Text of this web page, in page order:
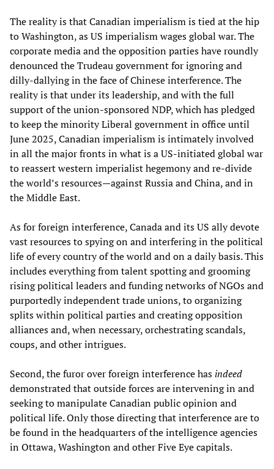
The reality is that Canadian imperialism is tied at the hip
to Washington, as US imperialism wages global war. The
corporate media and the opposition parties have roundly
denounced the Trudeau government for ignoring and
dilly-dallying in the face of Chinese interference. The
reality is that under its leadership, and with the full
support of the union-sponsored NDP, which has pledged
to keep the minority Liberal government in office until
June 2025, Canadian imperialism is intimately involved
in all the major fronts in what is a US-initiated global war
to reassert western imperialist hegemony and re-divide
the world’s resources—against Russia and China, and in
the Middle East.
As for foreign interference, Canada and its US ally devote
vast resources to spying on and interfering in the political
life of every country of the world and on a daily basis. This
includes everything from talent spotting and grooming
rising political leaders and funding networks of NGOs and
purportedly independent trade unions, to organizing
splits within political parties and creating opposition
alliances and, when necessary, orchestrating scandals,
coups, and other intrigues.
Second, the furor over foreign interference has indeed
demonstrated that outside forces are intervening in and
seeking to manipulate Canadian public opinion and
political life. Only those directing that interference are to
be found in the headquarters of the intelligence agencies
in Ottawa, Washington and other Five Eye capitals.